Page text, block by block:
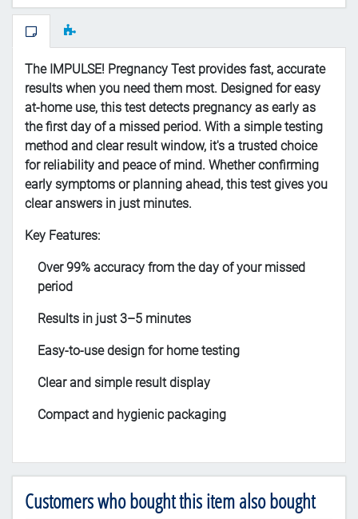
The IMPULSE! Pregnancy Test provides fast, accurate
results when you need them most. Designed for easy
at-home use, this test detects pregnancy as early as
the first day of a missed period. With a simple testing
method and clear result window, it's a trusted choice
for reliability and peace of mind. Whether confirming
early symptoms or planning ahead, this test gives you
clear answers in just minutes.
Key Features:
Over 99% accuracy from the day of your missed
period
Results in just 3–5 minutes
Easy-to-use design for home testing
Clear and simple result display
Compact and hygienic packaging
Customers who bought this item also bought